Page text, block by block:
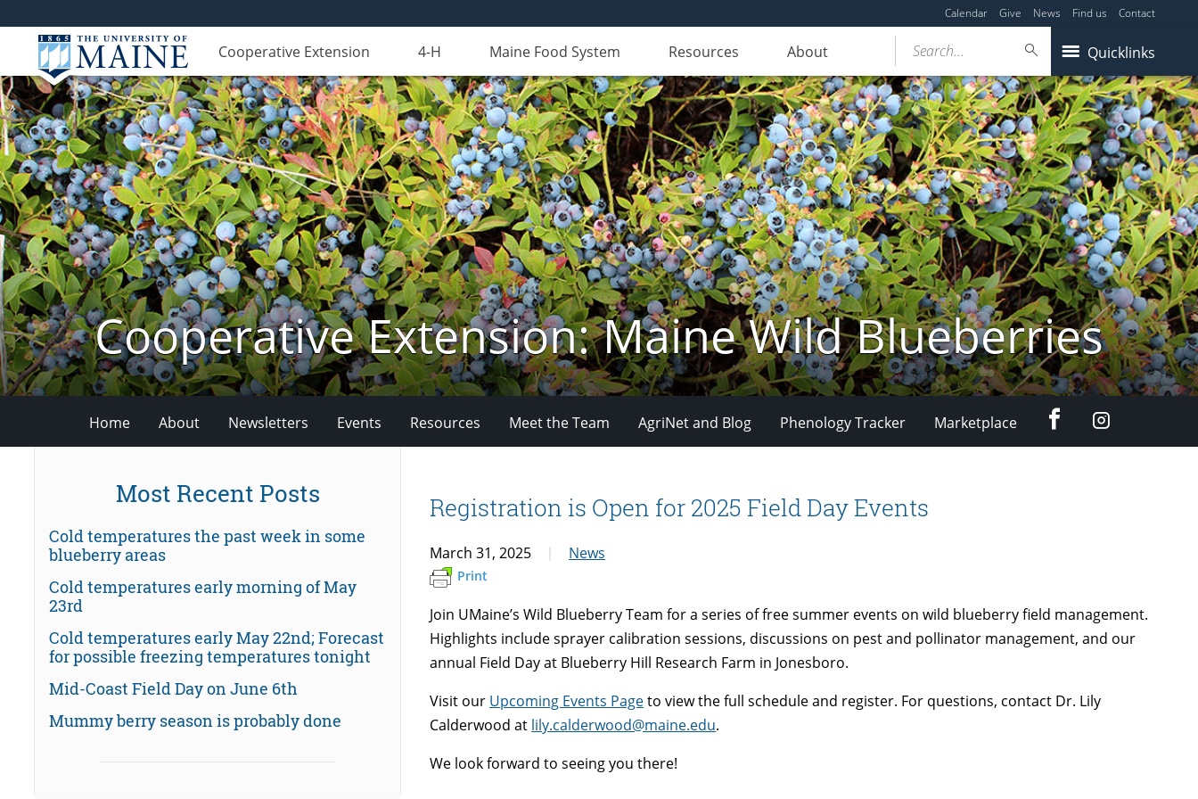
Calendar Give News Find us Contact
Cooperative Extension 4-H Maine Food System Resources About Quicklinks
Search...
Cooperative Extension: Maine Wild Blueberries
Home About Newsletters Events Resources Meet the Team AgriNet and Blog Phenology Tracker Marketplace FacebookInstagram
Registration is Open for 2025 Field Day Events
March 31, 2025 News
Print
Join UMaine’s Wild Blueberry Team for a series of free summer events on wild blueberry field management.
Highlights include sprayer calibration sessions, discussions on pest and pollinator management, and our
annual Field Day at Blueberry Hill Research Farm in Jonesboro.
Visit our Upcoming Events Pageto view the full schedule and register. For questions, contact Dr. Lily
Calderwood at lily.calderwood@maine.edu.
We look forward to seeing you there!
Most Recent Posts
Cold temperatures the past week in some
blueberry areas
Cold temperatures early morning of May
23rd
Cold temperatures early May 22nd; Forecast
for possible freezing temperatures tonight
Mid-Coast Field Day on June 6th
Mummy berry season is probably done